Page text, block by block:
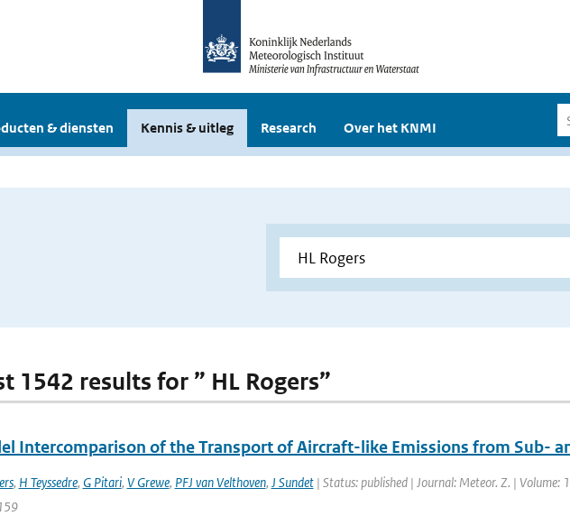
& diensten Kennis & uitleg Research Over het KNMI
1542 results for ” HL Rogers”
Intercomparison of the Transport of Aircraft-like Emissions from Sub-
, H Teyssedre, G Pitari, V Grewe, PFJ van Velthoven, J Sundet| Status: published | Journal: Meteor. Z. | Volume: